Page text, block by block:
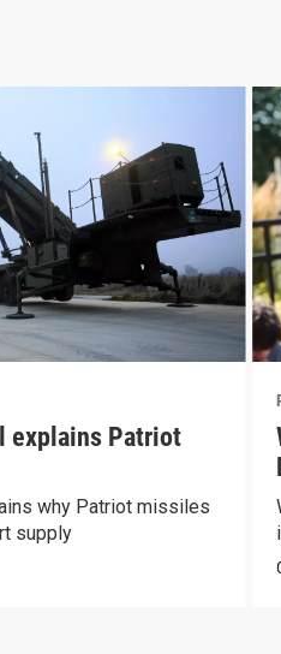
explains Patriot
why Patriot missiles
supply